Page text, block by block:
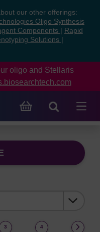
our other offerings:
Oligo Synthesis
Components
Rapid
Solutions
oligo and Stellaris
3 4